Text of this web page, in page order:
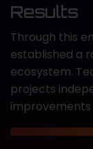
Results
Through this
established a
ecosystem.
projects
improvements